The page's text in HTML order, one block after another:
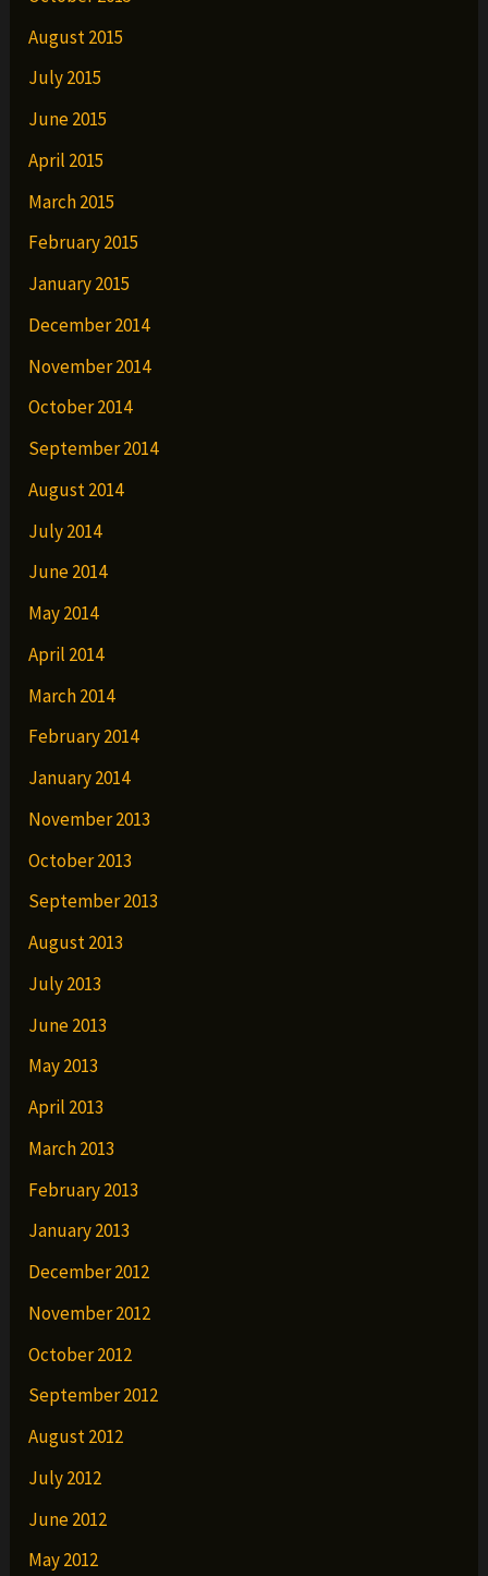
August 2015
July 2015
June 2015
April 2015
March 2015
February 2015
January 2015
December 2014
November 2014
October 2014
September 2014
August 2014
July 2014
June 2014
May 2014
April 2014
March 2014
February 2014
January 2014
November 2013
October 2013
September 2013
August 2013
July 2013
June 2013
May 2013
April 2013
March 2013
February 2013
January 2013
December 2012
November 2012
October 2012
September 2012
August 2012
July 2012
June 2012
May 2012